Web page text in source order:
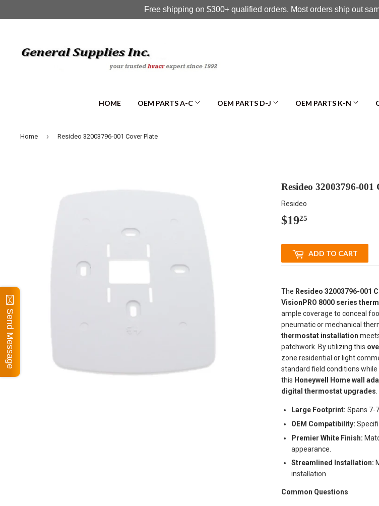
HOME OEM PARTS A-C OEM PARTS D-J OEM PARTS K-N
Home › Resideo 32003796-001 Cover Plate
Resideo 32003796-001
Resideo
$1925
ADD TO CART
The Resideo 32003796-001
VisionPRO 8000 series
ample coverage to conceal
pneumatic or mechanical
thermostat installation
patchwork. By utilizing this
zone residential or light
standard field conditions
this Honeywell Home wall
digital thermostat upgrades.
Large Footprint: Spans 7-
OEM Compatibility:
Premier White Finish:
appearance.
Streamlined Installation:
installation.
Common Questions
Send Message
Free shipping on $300+ qualified orders. Most orders ship out